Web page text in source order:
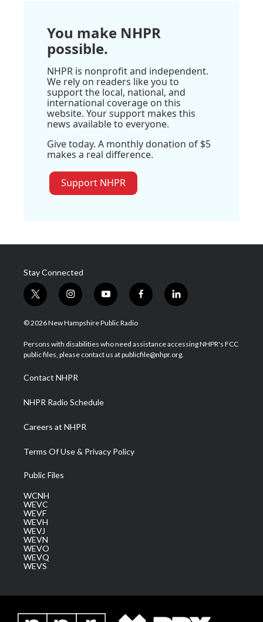
You make NHPR
possible.
NHPR is nonprofit and independent.
We rely on readers like you to
support the local, national, and
international coverage on this
website. Your support makes this
news available to everyone.
Give today. A monthly donation of $5
makes a real difference.
Support NHPR
Stay Connected
t
w
i
t
e
i
n
s
a
g
a
m
y
o
u
u
b
f
a
b
o
l
i
e
d
© 2026 New Hampshire Public Radio
Persons with disabilities who need assistance accessing NHPR's FCC
public files, please contact us at publicfile@nhpr.org.
Contact NHPR
NHPR Radio Schedule
Careers at NHPR
Terms Of Use & Privacy Policy
Public Files
WCNH
WEVC
WEVF
WEVH
WEVJ
WEVN
WEVO
WEVQ
WEVS